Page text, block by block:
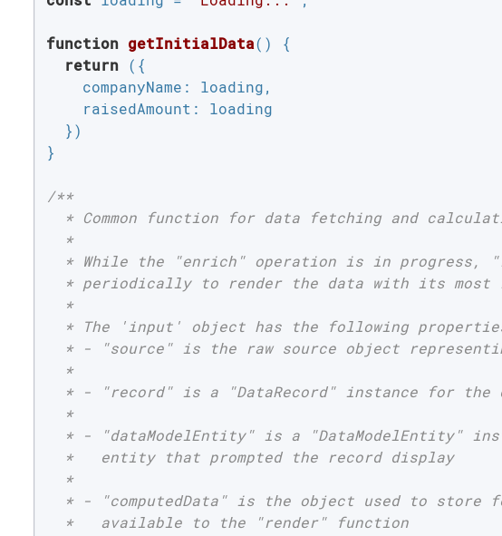
function getInitialData( )
{
return ({
companyName : loading,
raisedAmount : loading
  })
}
/**
* Common function for data fetching and
  *
* While the "enrich" operation is in progress,
* periodically to render the data with its most
  *
* The 'input' object has the following
* - "source" is the raw source object
  *
* - "record" is a "DataRecord" instance for the
  *
* - "dataModelEntity" is a "DataModelEntity"
  *   entity that prompted the record display
  *
* - "computedData" is the object used to store
  *   available to the "render" function